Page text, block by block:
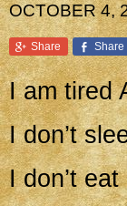
OCTOBER 4,
Share Share
I am tired
I don’t
I don’t